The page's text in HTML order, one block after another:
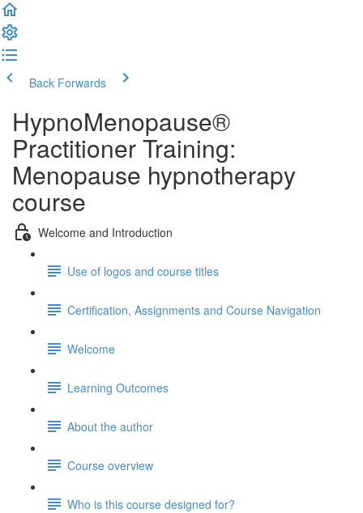
Back Forwards
HypnoMenopause®
Practitioner Training:
Menopause hypnotherapy
course
Welcome and Introduction
Use of logos and course titles
Certification, Assignments and Course Navigation
Welcome
Learning Outcomes
About the author
Course overview
Who is this course designed for?